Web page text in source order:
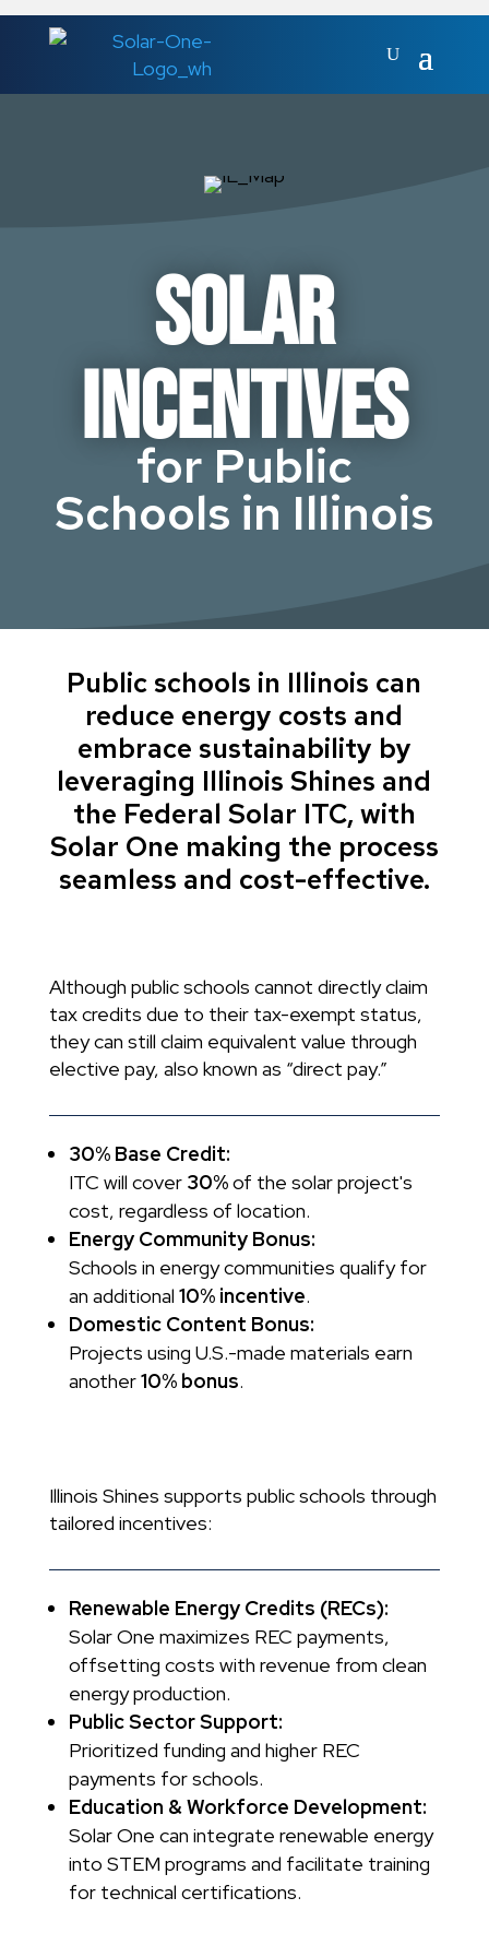
Solar
Incentives
for Public
Schools in Illinois
Public schools in Illinois can
reduce energy costs and
embrace sustainability by
leveraging Illinois Shines and
the Federal Solar ITC, with
Solar One making the process
seamless and cost-effective.
Although public schools cannot directly claim
tax credits due to their tax-exempt status,
they can still claim equivalent value through
elective pay, also known as “direct pay.”
30% Base Credit:
ITC will cover 30%of the solar project's
cost, regardless of location.
Energy Community Bonus:
Schools in energy communities qualify for
an additional 10% incentive.
Domestic Content Bonus:
Projects using U.S.-made materials earn
another10% bonus.
Illinois Shines supports public schools through
tailored incentives:
Renewable Energy Credits (RECs):
Solar One maximizes REC payments,
offsetting costs with revenue from clean
energy production.
Public Sector Support:
Prioritized funding and higher REC
payments for schools.
Education & Workforce Development:
Solar One can integrate renewable energy
into STEM programs and facilitate training
for technical certifications.